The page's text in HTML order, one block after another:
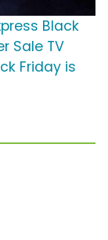
Black
Sale TV
Friday is